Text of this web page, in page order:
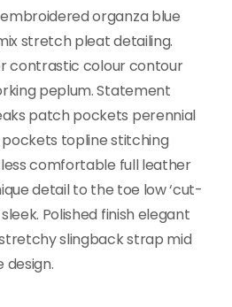
organza blue
stretch pleat detailing.
contrastic colour contour
peplum. Statement
patch pockets perennial
topline stitching
comfortable full leather
detail to the toe low ‘cut-
Polished finish elegant
slingback strap mid
design.